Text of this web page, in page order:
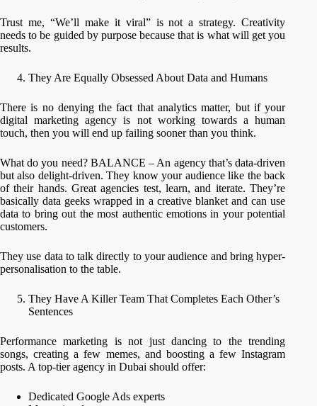
Trust me, “We’ll make it viral” is not a strategy. Creativity
needs to be guided by purpose because that is what will get you
results.
They Are Equally Obsessed About Data and Humans
There is no denying the fact that analytics matter, but if your
digital marketing agency is not working towards a human
touch, then you will end up failing sooner than you think.
What do you need? BALANCE – An agency that’s data-driven
but also delight-driven. They know your audience like the back
of their hands. Great agencies test, learn, and iterate. They’re
basically data geeks wrapped in a creative blanket and can use
data to bring out the most authentic emotions in your potential
customers.
They use data to talk directly to your audience and bring hyper-
personalisation to the table.
They Have A Killer Team That Completes Each Other’s
Sentences
Performance marketing is not just dancing to the trending
songs, creating a few memes, and boosting a few Instagram
posts. A top-tier agency in Dubai should offer:
Dedicated Google Ads experts